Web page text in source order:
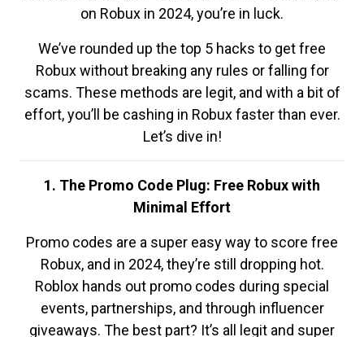
on Robux in 2024, you’re in luck.
We’ve rounded up the top 5 hacks to get free
Robux without breaking any rules or falling for
scams. These methods are legit, and with a bit of
effort, you’ll be cashing in Robux faster than ever.
Let’s dive in!
1. The Promo Code Plug: Free Robux with
Minimal Effort
Promo codes are a super easy way to score free
Robux, and in 2024, they’re still dropping hot.
Roblox hands out promo codes during special
events, partnerships, and through influencer
giveaways. The best part? It’s all legit and super